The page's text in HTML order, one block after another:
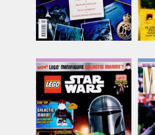
Lego Star Wars
Issue Name
NO 139
£9.00
inc p&p
(out of stock)